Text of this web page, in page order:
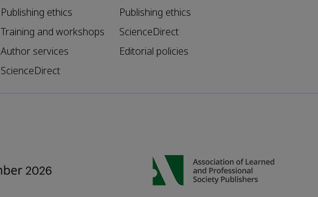
Publishing ethics
Training and workshops
Author services
ScienceDirect
Publishing ethics
ScienceDirect
Editorial policies